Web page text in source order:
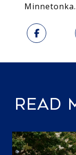
Minnetonka.
READ